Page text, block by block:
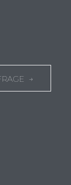
→